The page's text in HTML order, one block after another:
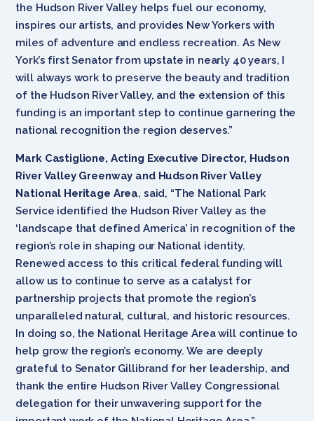
the Hudson River Valley helps fuel our economy,
inspires our artists, and provides New Yorkers with
miles of adventure and endless recreation. As New
York’s first Senator from upstate in nearly 40 years, I
will always work to preserve the beauty and tradition
of the Hudson River Valley, and the extension of this
funding is an important step to continue garnering the
national recognition the region deserves.”
Mark Castiglione, Acting Executive Director, Hudson
River Valley Greenway and Hudson River Valley
National Heritage Area, said, “The National Park
Service identified the Hudson River Valley as the
‘landscape that defined America’ in recognition of the
region’s role in shaping our National identity.
Renewed access to this critical federal funding will
allow us to continue to serve as a catalyst for
partnership projects that promote the region’s
unparalleled natural, cultural, and historic resources.
In doing so, the National Heritage Area will continue to
help grow the region’s economy. We are deeply
grateful to Senator Gillibrand for her leadership, and
thank the entire Hudson River Valley Congressional
delegation for their unwavering support for the